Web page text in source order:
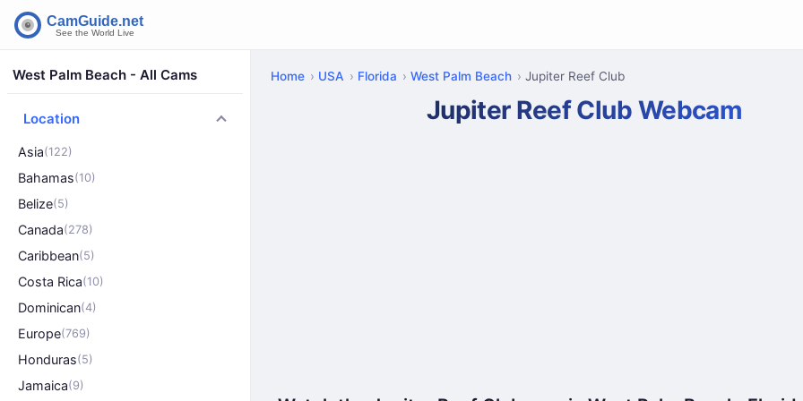
West Palm Beach - All Cams
Location
Asia(122)
Bahamas(10)
Belize(5)
Canada(278)
Caribbean(5)
Costa Rica(10)
Dominican(4)
Europe(769)
Honduras(5)
Jamaica(9)
Home USA Florida West Palm Beach Jupiter Reef Club
Jupiter Reef Club Webcam